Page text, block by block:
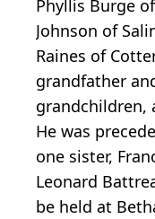
Phyllis Burge
Johnson of
Raines of
grandfather
grandchildren,
He was
one sister,
Leonard
be held at